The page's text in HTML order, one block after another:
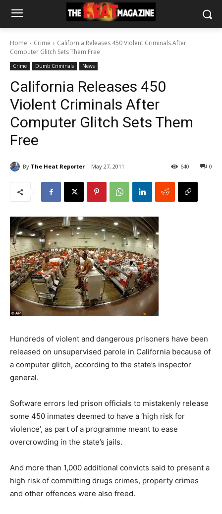
Home Crime
California Releases 450 Violent Criminals After
Computer Glitch Sets Them Free
Crime Dumb Criminals News
California Releases 450
Violent Criminals After
Computer Glitch Sets Them
Free
By The Heat Reporter May 27, 2011 0
640
Hundreds of violent and dangerous prisoners have been
released on unsupervised parole in California because of
a computer glitch, according to the state’s inspector
general.
Software errors led prison officials to mistakenly release
some 450 inmates deemed to have a ‘high risk for
violence’, as part of a programme meant to ease
overcrowding in the state’s jails.
And more than 1,000 additional convicts said to present a
high risk of committing drugs crimes, property crimes
and other offences were also freed.